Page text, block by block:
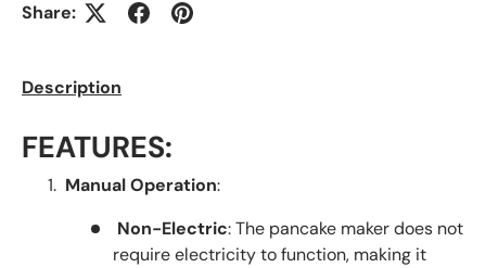
Share:
Description
FEATURES:
Manual Operation:
Non-Electric: The pancake maker does not
require electricity to function, making it